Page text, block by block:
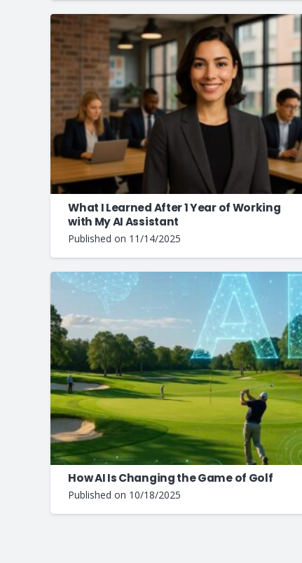
What I Learned After 1 Year of Working
with My AI Assistant
Published on 11/14/2025
How AI Is Changing the Game of Golf
Published on 10/18/2025